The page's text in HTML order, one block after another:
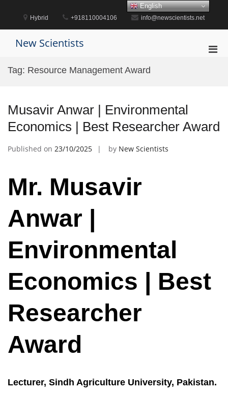
content
Hybrid +918110004106 info@newscientists.net
New Scientists
Tag: Resource Management Award
Musavir Anwar | Environmental
Economics | Best Researcher Award
Published on 23/10/2025 by New Scientists
Mr. Musavir
Anwar |
Environmental
Economics | Best
Researcher
Award
Lecturer, Sindh Agriculture University, Pakistan.
English